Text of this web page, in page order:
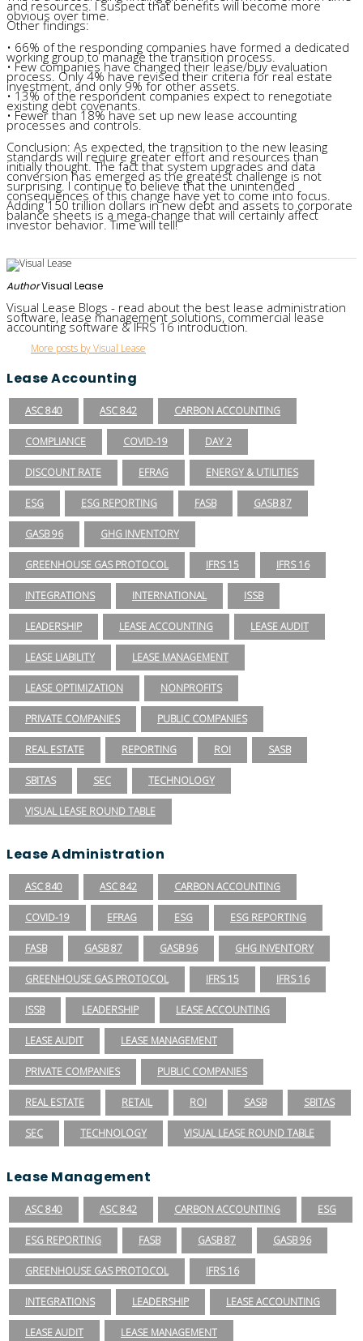
and resources. I suspect that benefits will become more
obvious over time.
Other findings:
• 66% of the responding companies have formed a dedicated
working group to manage the transition process.
• Few companies have changed their lease/buy evaluation
process. Only 4% have revised their criteria for real estate
investment, and only 9% for other assets.
• 13% of the respondent companies expect to renegotiate
existing debt covenants.
• Fewer than 18% have set up new lease accounting
processes and controls.
Conclusion: As expected, the transition to the new leasing
standards will require greater effort and resources than
initially thought. The fact that system upgrades and data
conversion has emerged as the greatest challenge is not
surprising. I continue to believe that the unintended
consequences of this change have yet to come into focus.
Adding 150 trillion dollars in new debt and assets to corporate
balance sheets is a mega-change that will certainly affect
investor behavior. Time will tell!
AuthorVisual Lease
Visual Lease Blogs - read about the best lease administration
software, lease management solutions, commercial lease
accounting software & IFRS 16 introduction.
More posts by Visual Lease
Lease Accounting
ASC 840 ASC 842 CARBON ACCOUNTING
COMPLIANCE COVID-19 DAY 2
DISCOUNT RATE EFRAG ENERGY & UTILITIES
ESG ESG REPORTING FASB GASB 87
GASB 96 GHG INVENTORY
GREENHOUSE GAS PROTOCOL IFRS 15 IFRS 16
INTEGRATIONS INTERNATIONAL ISSB
LEADERSHIP LEASE ACCOUNTING LEASE AUDIT
LEASE LIABILITY LEASE MANAGEMENT
LEASE OPTIMIZATION NONPROFITS
PRIVATE COMPANIES PUBLIC COMPANIES
REAL ESTATE REPORTING ROI SASB
SBITAS SEC TECHNOLOGY
VISUAL LEASE ROUND TABLE
Lease Administration
ASC 840 ASC 842 CARBON ACCOUNTING
COVID-19 EFRAG ESG ESG REPORTING
FASB GASB 87 GASB 96 GHG INVENTORY
GREENHOUSE GAS PROTOCOL IFRS 15 IFRS 16
ISSB LEADERSHIP LEASE ACCOUNTING
LEASE AUDIT LEASE MANAGEMENT
PRIVATE COMPANIES PUBLIC COMPANIES
REAL ESTATE RETAIL ROI SASB SBITAS
SEC TECHNOLOGY VISUAL LEASE ROUND TABLE
Lease Management
ASC 840 ASC 842 CARBON ACCOUNTING ESG
ESG REPORTING FASB GASB 87 GASB 96
GREENHOUSE GAS PROTOCOL IFRS 16
INTEGRATIONS LEADERSHIP LEASE ACCOUNTING
LEASE AUDIT LEASE MANAGEMENT